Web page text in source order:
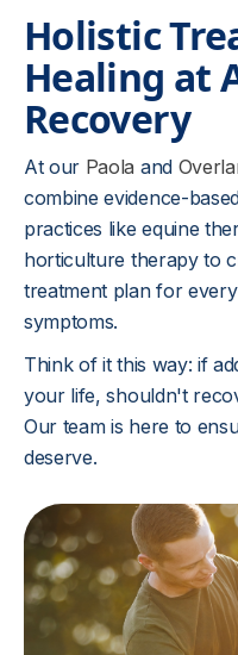
Holistic
Healing at
Recovery
At our Paola and
combine evidence-
practices like equine
horticulture therapy to
treatment plan for every
symptoms.
Think of it this way: if
your life, shouldn't
Our team is here to
deserve.